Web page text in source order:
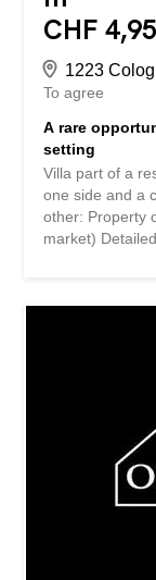
CHF
1223
To agree
A rare
setting
Villa part of a
one side and a
other: Property
market)
with the utmost
ensemble
une liaison
proposée en
Les
transmis
à nous
reviendrons